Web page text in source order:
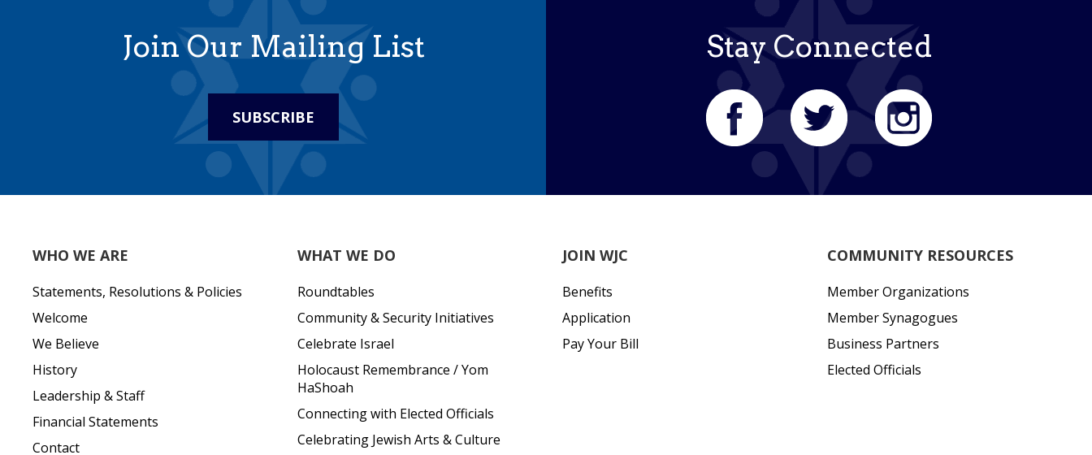
Join Our Mailing List
SUBSCRIBE
Stay Connected
WHO WE ARE
Statements, Resolutions & Policies
Welcome
We Believe
History
Leadership & Staff
Financial Statements
Contact
WHAT WE DO
Roundtables
Community & Security Initiatives
Celebrate Israel
Holocaust Remembrance / Yom
HaShoah
Connecting with Elected Officials
Celebrating Jewish Arts & Culture
JOIN WJC
Benefits
Application
Pay Your Bill
COMMUNITY RESOURCES
Member Organizations
Member Synagogues
Business Partners
Elected Officials